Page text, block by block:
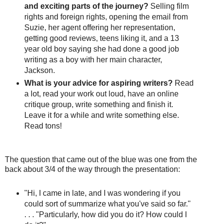
and exciting parts of the journey? Selling film
rights and foreign rights, opening the email from
Suzie, her agent offering her representation,
getting good reviews, teens liking it, and a 13
year old boy saying she had done a good job
writing as a boy with her main character,
Jackson.
What is your advice for aspiring writers? Read
a lot, read your work out loud, have an online
critique group, write something and finish it.
Leave it for a while and write something else.
Read tons!
The question that came out of the blue was one from the
back about 3/4 of the way through the presentation:
"Hi, I came in late, and I was wondering if you
could sort of summarize what you've said so far."
. . . "Particularly, how did you do it? How could I